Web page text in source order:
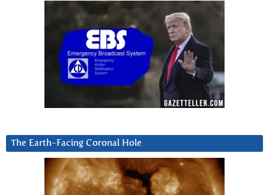
The Earth-Facing Coronal Hole